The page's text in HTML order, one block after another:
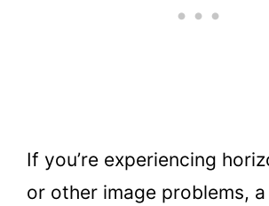
If you’re experiencing
or other image problems,